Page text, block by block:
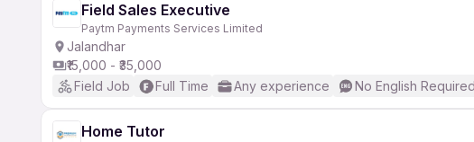
Field Sales Executive
Paytm Payments Services Limited
Jalandhar
₹15,000 - ₹35,000
Field Job
Full Time Any experience No English Required
Home Tutor